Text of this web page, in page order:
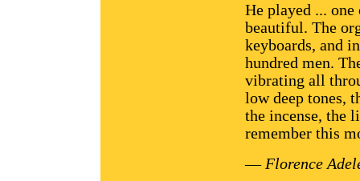
He played ...
beautiful. The
keyboards, and
hundred men.
vibrating all
low deep tones,
the incense, the
remember this
— Florence